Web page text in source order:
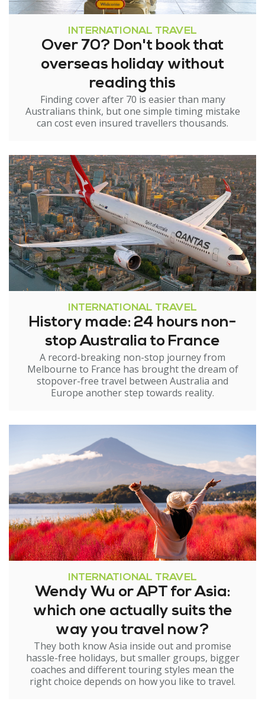
INTERNATIONAL TRAVEL
Over 70? Don't book that
overseas holiday without
reading this
Finding cover after 70 is easier than many
Australians think, but one simple timing mistake
can cost even insured travellers thousands.
INTERNATIONAL TRAVEL
History made: 24 hours non-
stop Australia to France
A record-breaking non-stop journey from
Melbourne to France has brought the dream of
stopover-free travel between Australia and
Europe another step towards reality.
INTERNATIONAL TRAVEL
Wendy Wu or APT for Asia:
which one actually suits the
way you travel now?
They both know Asia inside out and promise
hassle-free holidays, but smaller groups, bigger
coaches and different touring styles mean the
right choice depends on how you like to travel.